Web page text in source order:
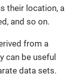
their location, a
and so on.
from a
can be useful
data sets.